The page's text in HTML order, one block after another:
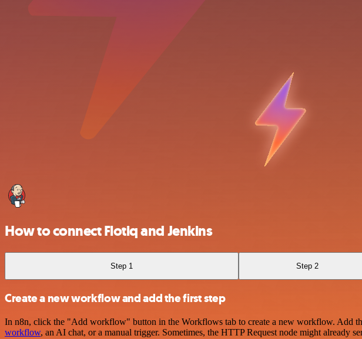
How to connect Flotiq and Jenkins
Step 1 Step 2
Create a new workflow and add the first step
In n8n, click the "Add workflow" button in the Workflows tab to create a new workflow. Add
workflow, an AI chat, or a manual trigger. Sometimes, the HTTP Request node might already